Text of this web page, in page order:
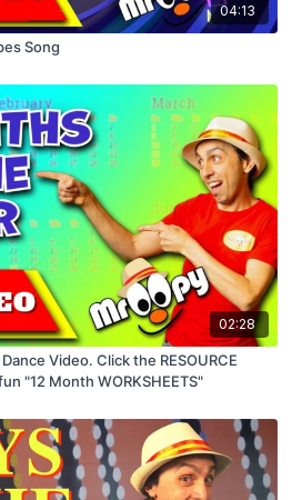
04:13
Song
02:28
"12 Month WORKSHEETS"